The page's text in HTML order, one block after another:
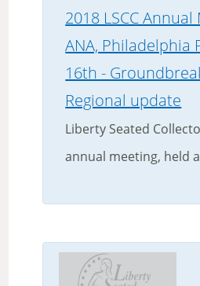
2018 LSCC Annual
ANA, Philadelphia
16th -
Regional update
Liberty Seated
annual meeting, held